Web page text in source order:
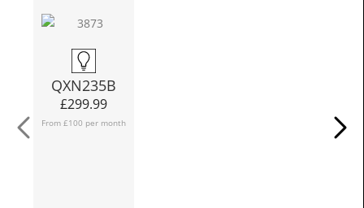
QXN235B
£299.99
From £100 per month